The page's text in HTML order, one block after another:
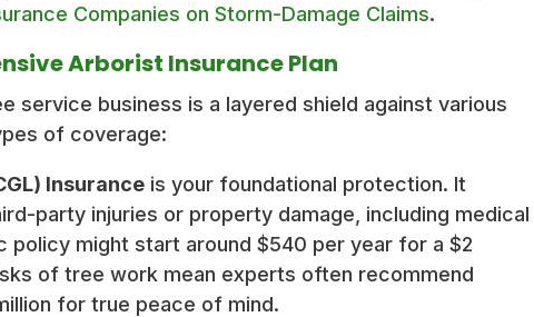
Companies on Storm-Damage Claims.
Arborist Insurance Plan
service business is a layered shield against various
of coverage:
Insurance is your foundational protection. It
party injuries or property damage, including medical
policy might start around $540 per year for a $2
of tree work mean experts often recommend
for true peace of mind.